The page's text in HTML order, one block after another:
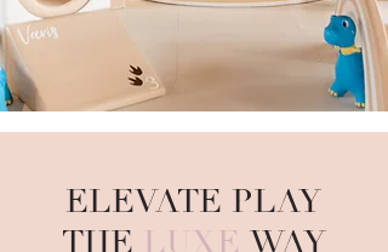
ELEVATE PLAY
THE LUXE WAY